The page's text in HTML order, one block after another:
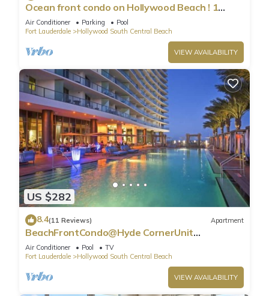
Ocean front condo on Hollywood Beach ! 1
bedroom/3rd floor
Air Conditioner Parking
Pool
Fort Lauderdale
Hollywood South Central Beach
VIEW AVAILABILITY
US $282
8.4(11 Reviews) Apartment
BeachFrontCondo@Hyde CornerUnit
OceanView
Air Conditioner Pool
TV
Fort Lauderdale
Hollywood South Central Beach
VIEW AVAILABILITY